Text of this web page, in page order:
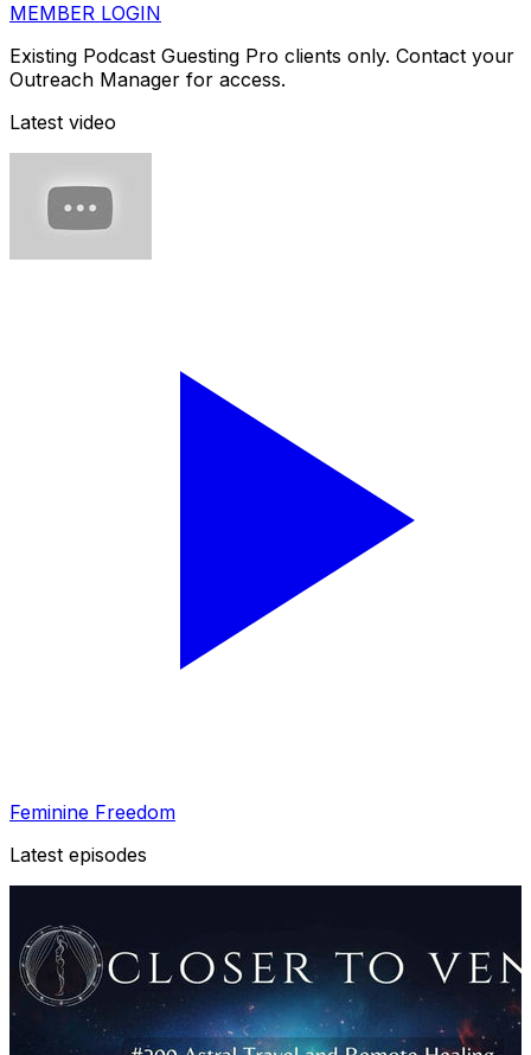
MEMBER LOGIN
Existing Podcast Guesting Pro clients only. Contact your
Outreach Manager for access.
Latest video
Feminine Freedom
Latest episodes